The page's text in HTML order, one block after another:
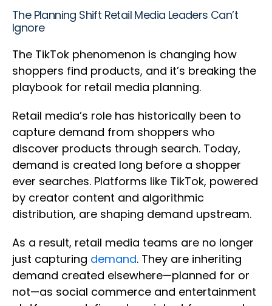
The Planning Shift Retail Media Leaders Can’t
Ignore
The TikTok phenomenon is changing how
shoppers find products, and it’s breaking the
playbook for retail media planning.
Retail media’s role has historically been to
capture demand from shoppers who
discover products through search. Today,
demand is created long before a shopper
ever searches. Platforms like TikTok, powered
by creator content and algorithmic
distribution, are shaping demand upstream.
As a result, retail media teams are no longer
just capturing demand. They are inheriting
demand created elsewhere—planned for or
not—as social commerce and entertainment